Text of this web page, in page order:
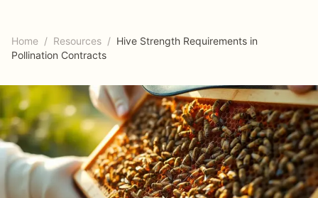
Home / Resources / Hive Strength Requirements in
Pollination Contracts